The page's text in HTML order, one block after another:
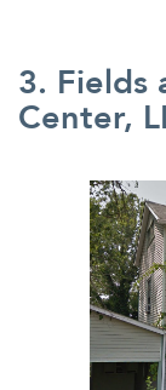
3. Fields
Center,